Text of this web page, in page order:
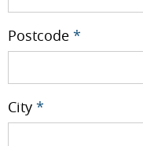
Postcode *
City *